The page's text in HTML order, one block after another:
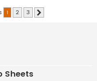
1 2 3
Sheets